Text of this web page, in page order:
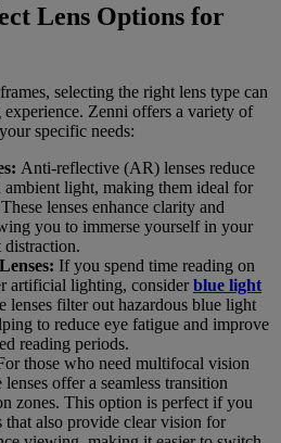
Lens Options for
selecting the right lens type can
Zenni offers a variety of
specific needs:
Anti-reflective (AR) lenses reduce
ambient light, making them ideal for
lenses enhance clarity and
you to immerse yourself in your
If you spend time reading on
artificial lighting, considerblue light
lenses filter out hazardous blue light
to reduce eye fatigue and improve
reading periods.
those who need multifocal vision
offer a seamless transition
zones. This option is perfect if you
that also provide clear vision for